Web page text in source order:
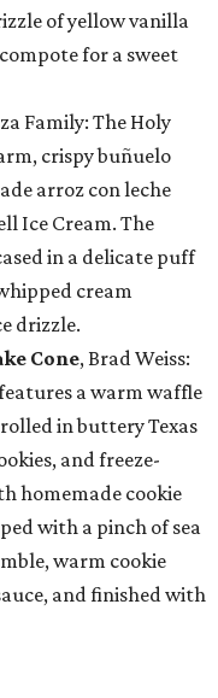
of yellow vanilla
for a sweet
Family: The Holy
crispy buñuelo
arroz con leche
Ice Cream. The
in a delicate puff
cream
drizzle.
Cone, Brad Weiss:
a warm waffle
in buttery Texas
and freeze-
homemade cookie
with a pinch of sea
warm cookie
and finished with